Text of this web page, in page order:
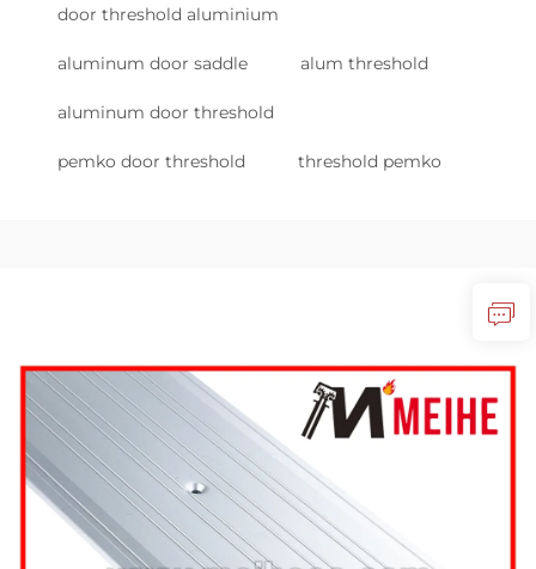
door threshold aluminium
aluminum door saddle alum threshold
aluminum door threshold
pemko door threshold threshold pemko